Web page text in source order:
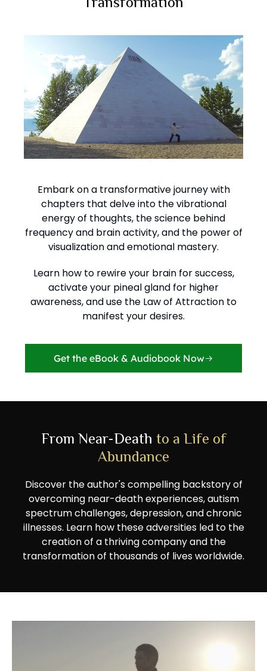
Embark on a transformative journey with
chapters that delve into the vibrational
energy of thoughts, the science behind
frequency and brain activity, and the power of
visualization and emotional mastery.
Learn how to rewire your brain for success,
activate your pineal gland for higher
awareness, and use the Law of Attraction to
manifest your desires.
Get the eBook & Audiobook Now
From Near-Death to a Life of
Abundance
Discover the author's compelling backstory of
overcoming near-death experiences, autism
spectrum challenges, depression, and chronic
illnesses. Learn how these adversities led to the
creation of a thriving company and the
transformation of thousands of lives worldwide.